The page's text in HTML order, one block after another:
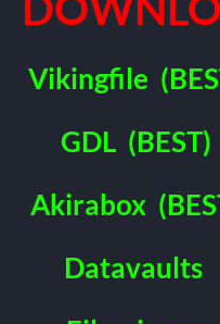
Vikingfile
GDL (BEST)
Akirabox
Datavaults